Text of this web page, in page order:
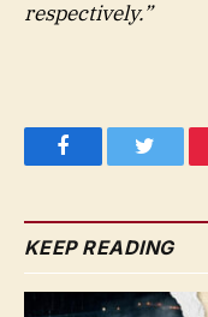
respectively.”
FacebookTwitter
KEEP READING